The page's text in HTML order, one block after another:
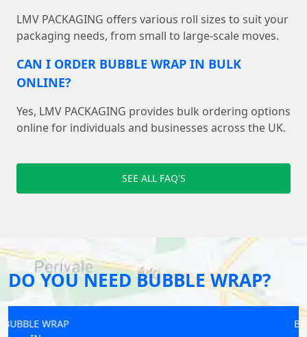
LMV PACKAGING offers various roll sizes to suit your
packaging needs, from small to large-scale moves.
CAN I ORDER BUBBLE WRAP IN BULK
ONLINE?
Yes, LMV PACKAGING provides bulk ordering options
online for individuals and businesses across the UK.
SEE ALL FAQ'S
DO YOU NEED BUBBLE WRAP?